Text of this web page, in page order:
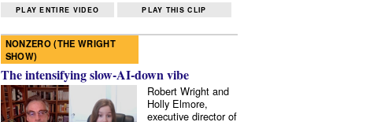
PLAY ENTIRE VIDEO PLAY THIS CLIP
NONZERO (THE WRIGHT
SHOW)
The intensifying slow-AI-down vibe
Robert Wright and
Holly Elmore,
executive director of